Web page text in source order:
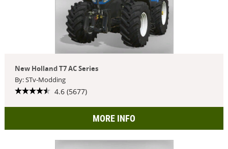
New Holland T7 AC Series
By: STv-Modding
4.6 (5677)
MORE INFO